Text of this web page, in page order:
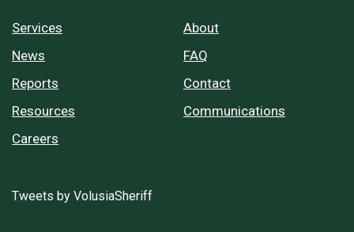
Services
News
Reports
Resources
Careers
About
FAQ
Contact
Communications
Tweets by VolusiaSheriff